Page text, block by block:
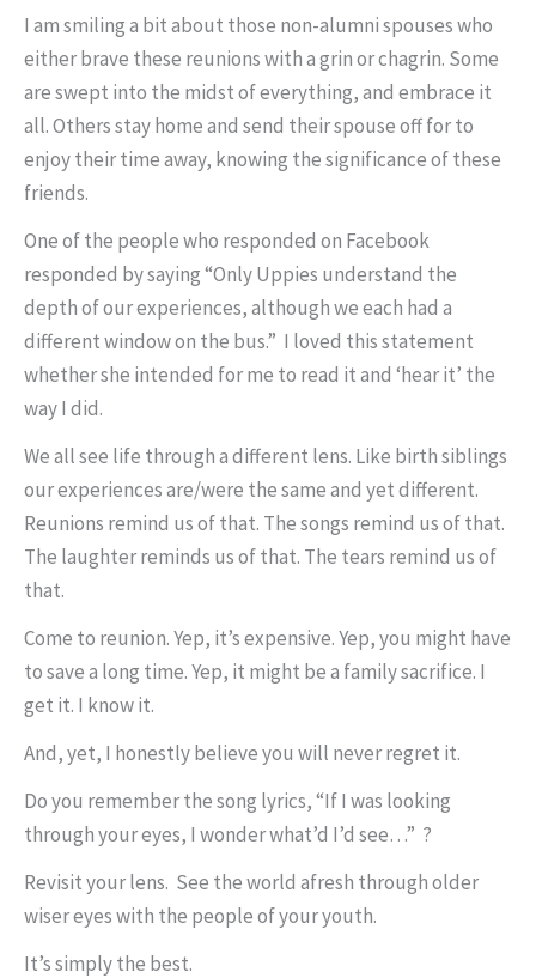
I am smiling a bit about those non-alumni spouses who
either brave these reunions with a grin or chagrin. Some
are swept into the midst of everything, and embrace it
all. Others stay home and send their spouse off for to
enjoy their time away, knowing the significance of these
friends.
One of the people who responded on Facebook
responded by saying “Only Uppies understand the
depth of our experiences, although we each had a
different window on the bus.” I loved this statement
whether she intended for me to read it and ‘hear it’ the
way I did.
We all see life through a different lens. Like birth siblings
our experiences are/were the same and yet different.
Reunions remind us of that. The songs remind us of that.
The laughter reminds us of that. The tears remind us of
that.
Come to reunion. Yep, it’s expensive. Yep, you might have
to save a long time. Yep, it might be a family sacrifice. I
get it. I know it.
And, yet, I honestly believe you will never regret it.
Do you remember the song lyrics, “If I was looking
through your eyes, I wonder what’d I’d see…” ?
Revisit your lens. See the world afresh through older
wiser eyes with the people of your youth.
It’s simply the best.